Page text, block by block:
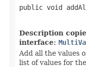
public void
Description
interface:
Add all the values
list of values for